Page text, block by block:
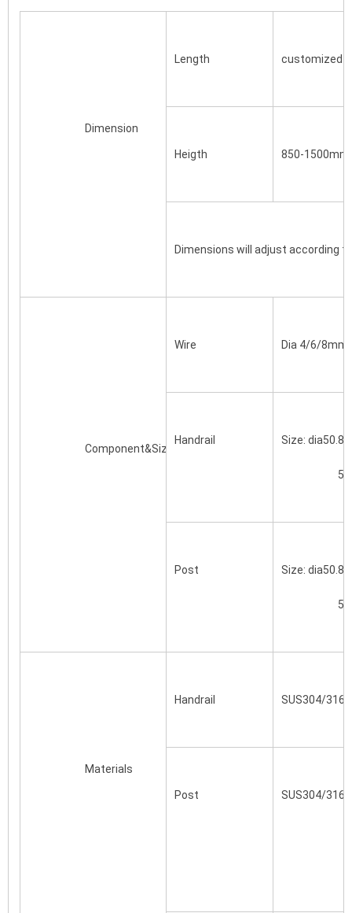
			Dimension
Length customized
Heigth 850-
Dimensions will adjust according
			Component&Size(mm)
Wire Dia 4/6/
Handrail Size:
Post Size:
			Materials
Handrail SUS304/316/
Post SUS304/